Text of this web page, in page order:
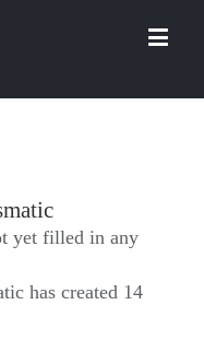
yet filled in any
has created 14